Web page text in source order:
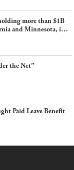
more than $1B
and Minnesota, in
and imagined fraud
the Net”
Paid Leave Benefit